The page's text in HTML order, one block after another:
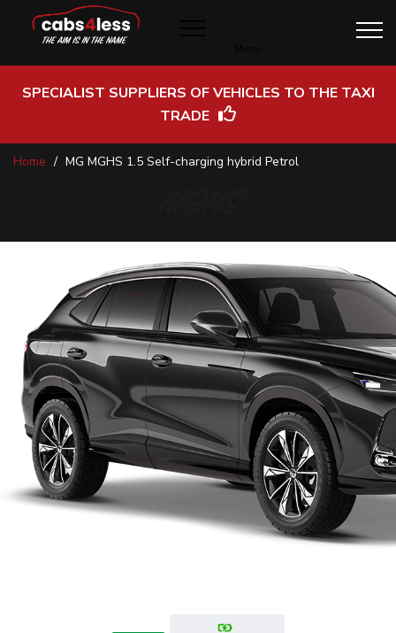
SPECIALIST SUPPLIERS OF VEHICLES TO THE TAXI
TRADE
SkipHome MG MGHS 1.5 Self-charging hybrid Petrol